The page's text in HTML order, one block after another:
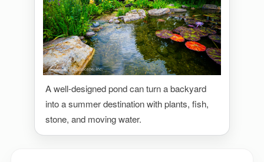
A well-designed pond can turn a backyard
into a summer destination with plants, fish,
stone, and moving water.